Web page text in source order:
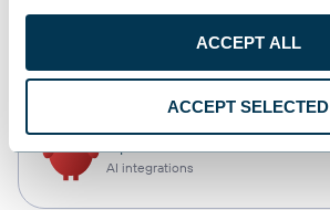
ACCEPT ALL
ACCEPT SELECTED
AI integrations